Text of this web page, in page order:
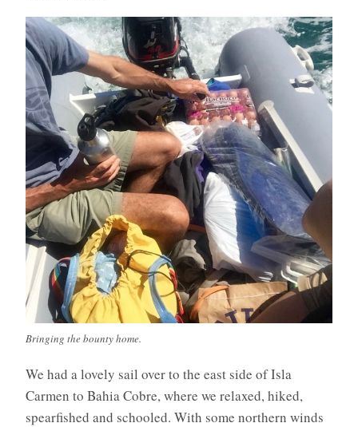
Bringing the bounty home.
We had a lovely sail over to the east side of Isla
Carmen to Bahia Cobre, where we relaxed, hiked,
spearfished and schooled. With some northern winds